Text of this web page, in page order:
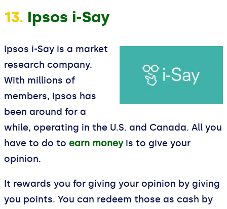
13. Ipsos i-Say
Ipsos i-Say is a market
research company.
With millions of
members, Ipsos has
been around for a
while, operating in the U.S. and Canada. All you
have to do to earn moneyis to give your
opinion.
It rewards you for giving your opinion by giving
you points. You can redeem those as cash by